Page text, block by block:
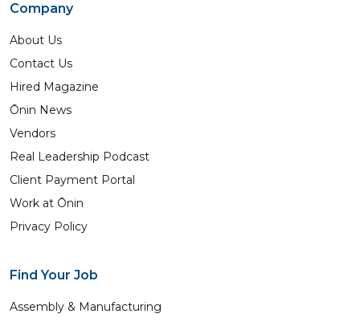
Company
About Us
Contact Us
Hired Magazine
Ōnin News
Vendors
Real Leadership Podcast
Client Payment Portal
Work at Ōnin
Privacy Policy
Find Your Job
Assembly & Manufacturing